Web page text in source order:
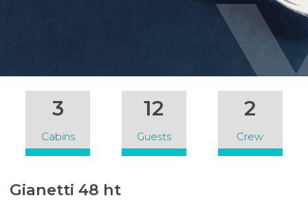
3
Cabins
12
Guests
2
Crew
Gianetti 48 ht